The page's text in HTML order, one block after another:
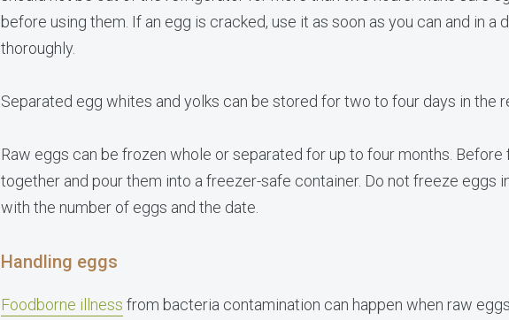
before using them. If an egg is cracked, use it as soon as you can and in a
thoroughly.
Separated egg whites and yolks can be stored for two to four days in the
Raw eggs can be frozen whole or separated for up to four months.
together and pour them into a freezer-safe container. Do not freeze eggs
with the number of eggs and the date.
Handling eggs
Foodborne illness from bacteria contamination can happen when raw